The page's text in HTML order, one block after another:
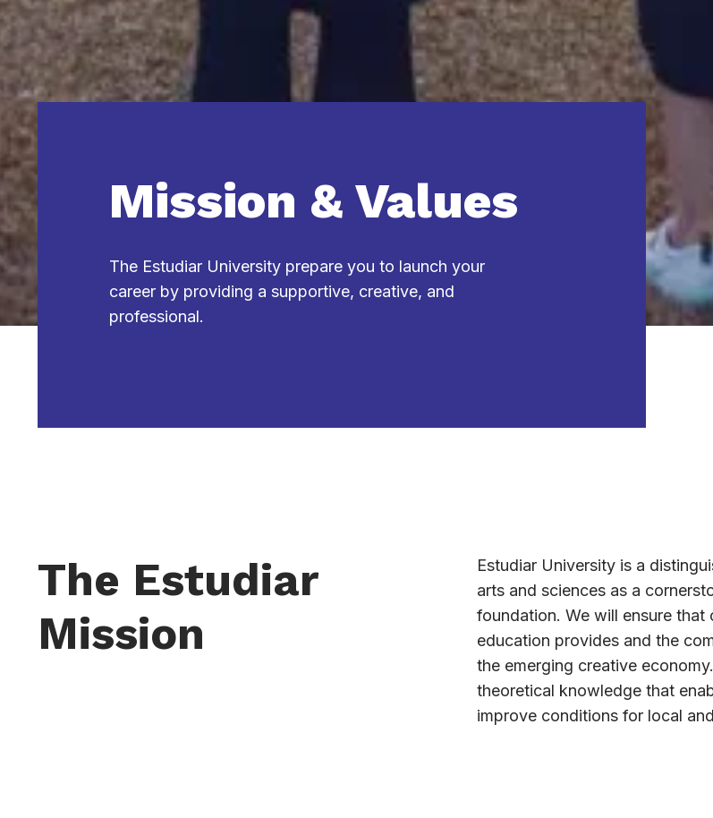
Mission & Values
The Estudiar University prepare you to launch your
career by providing a supportive, creative, and
professional.
The Estudiar
Mission
Estudiar University is a
arts and sciences as a
foundation. We will ensure
education provides and the
the emerging creative
theoretical knowledge that
improve conditions for local